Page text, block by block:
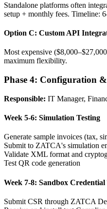
Standalone platforms often
setup + monthly fees. Timeline:
Option C: Custom API
Most expensive
maximum flexibility.
Phase 4: Configuration &
Responsible: IT Manager,
Week 5-6: Simulation Testing
Generate sample invoices (tax,
Submit to ZATCA's simulation
Validate XML format and
Test QR code generation
Week 7-8: Sandbox Credential
Submit CSR through ZATCA